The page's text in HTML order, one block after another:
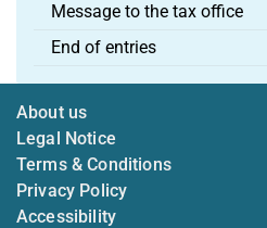
Message to the tax office
End of entries
About us
Legal Notice
Terms & Conditions
Privacy Policy
Accessibility